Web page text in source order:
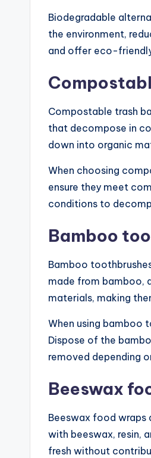
Biodegradable
the environment,
and offer eco-
Compostable trash
that decompose in
down into organic
When choosing
ensure they meet
conditions to
Bamboo
Bamboo
made from bamboo,
materials, making
When using bamboo
Dispose of the
removed depending
Beeswax
Beeswax food
with beeswax, resin,
fresh without